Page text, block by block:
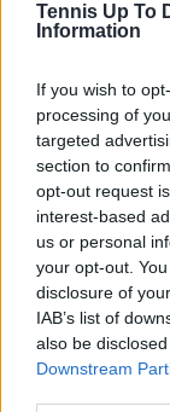
Tennis Up To
Information
If you wish to
processing of
targeted
section to
opt-out request
interest-based
us or personal
your opt-out.
disclosure of
IAB’s list of
also be
Downstream
See
claps 0
visitors 0
Previous
(VIDEO) Ben
receives love
thousand of
from home,
Happy
Shanghai